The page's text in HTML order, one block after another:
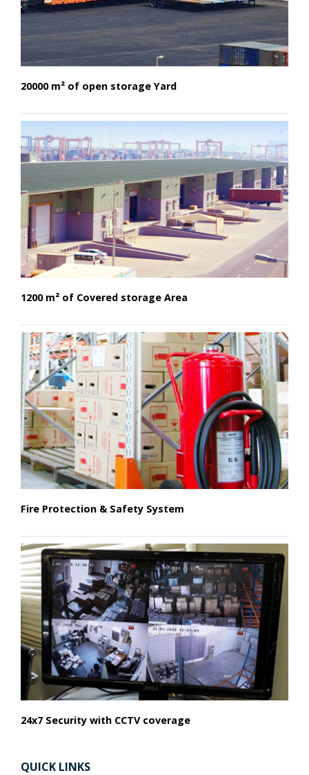
20000 m² of open storage Yard
1200 m² of Covered storage Area
Fire Protection & Safety System
24x7 Security with CCTV coverage
QUICK LINKS